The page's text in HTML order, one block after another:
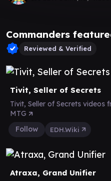
Commanders
Reviewed & Verified
Tivit, Seller of Secrets
Tivit, Seller of Secrets
MTG
Follow
EDH.Wiki
Atraxa, Grand Unifier